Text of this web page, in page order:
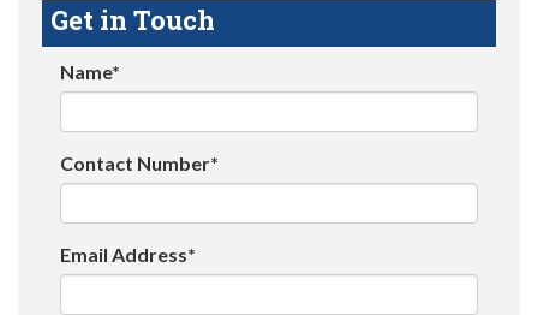
Get in Touch
Name*
Contact Number*
Email Address*